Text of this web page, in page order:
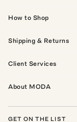
How to Shop
Shipping & Returns
Client Services
About MODA
GET ON THE LIST